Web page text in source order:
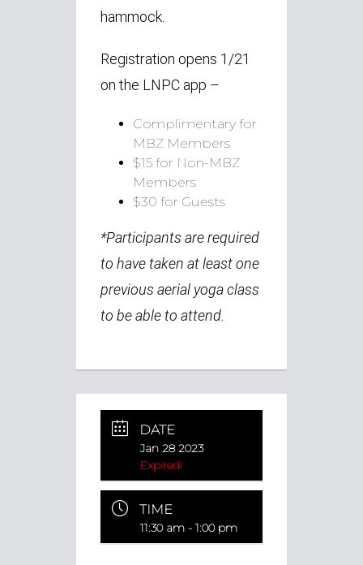
hammock.
Registration opens 1/21
on the LNPC app –
Complimentary for
MBZ Members
$15 for Non-MBZ
Members
$30 for Guests
*Participants are required
to have taken at least one
previous aerial yoga class
to be able to attend.
DATE
Jan 28 2023
Expired!
TIME
11:30 am - 1:00 pm